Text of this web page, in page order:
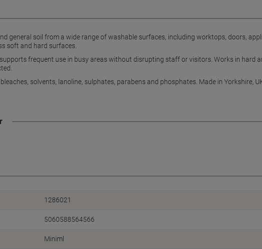
general soil from a wide range of washable surfaces, including worktops, doors,
soft and hard surfaces.
frequent use in busy areas without disrupting staff or visitors. Works in hard
solvents, lanoline, sulphates, parabens and phosphates. Made in Yorkshire,
1286021
5060588564566
Miniml